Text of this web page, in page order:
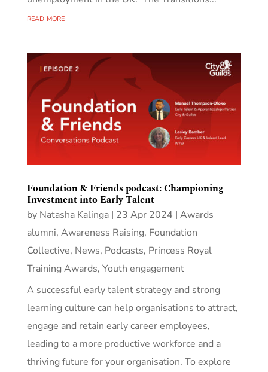
read more
Foundation & Friends podcast: Championing
Investment into Early Talent
by Natasha Kalinga| 23 Apr 2024 | Awards
alumni, Awareness Raising, Foundation
Collective, News, Podcasts, Princess Royal
Training Awards, Youth engagement
A successful early talent strategy and strong
learning culture can help organisations to attract,
engage and retain early career employees,
leading to a more productive workforce and a
thriving future for your organisation. To explore